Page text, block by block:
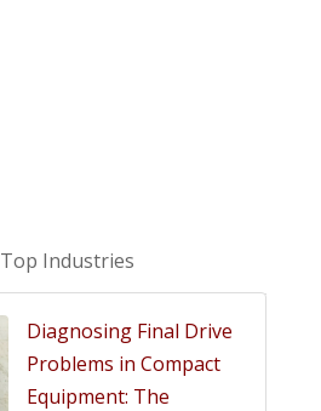
Top Industries
Diagnosing Final Drive
Problems in Compact
Equipment: The